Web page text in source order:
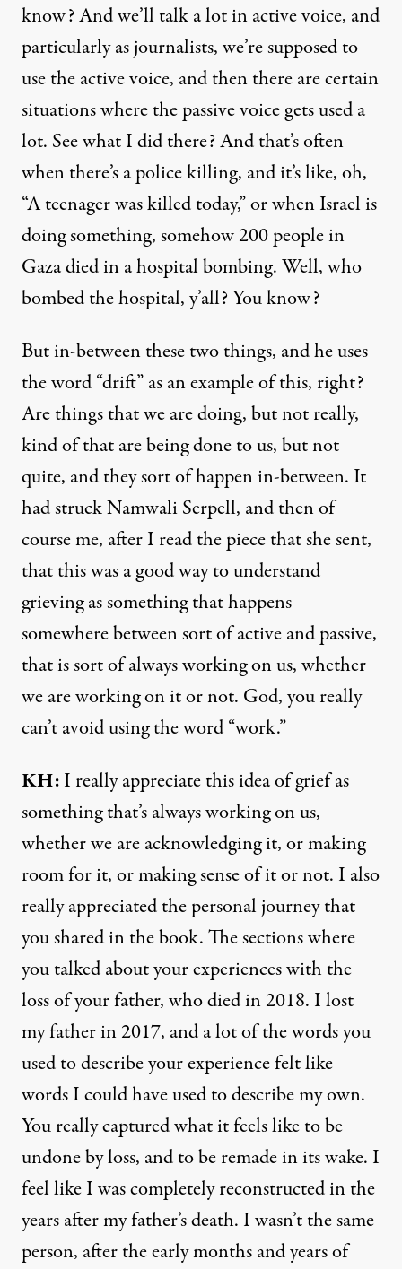
know? And we’ll talk a lot in active voice, and
particularly as journalists, we’re supposed to
use the active voice, and then there are certain
situations where the passive voice gets used a
lot. See what I did there? And that’s often
when there’s a police killing, and it’s like, oh,
“A teenager was killed today,” or when Israel is
doing something, somehow 200 people in
Gaza died in a hospital bombing. Well, who
bombed the hospital, y’all? You know?
But in-between these two things, and he uses
the word “drift” as an example of this, right?
Are things that we are doing, but not really,
kind of that are being done to us, but not
quite, and they sort of happen in-between. It
had struck Namwali Serpell, and then of
course me, after I read the piece that she sent,
that this was a good way to understand
grieving as something that happens
somewhere between sort of active and passive,
that is sort of always working on us, whether
we are working on it or not. God, you really
can’t avoid using the word “work.”
KH:I really appreciate this idea of grief as
something that’s always working on us,
whether we are acknowledging it, or making
room for it, or making sense of it or not. I also
really appreciated the personal journey that
you shared in the book. The sections where
you talked about your experiences with the
loss of your father, who died in 2018. I lost
my father in 2017, and a lot of the words you
used to describe your experience felt like
words I could have used to describe my own.
You really captured what it feels like to be
undone by loss, and to be remade in its wake. I
feel like I was completely reconstructed in the
years after my father’s death. I wasn’t the same
person, after the early months and years of